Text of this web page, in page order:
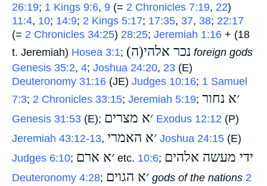
26:19; 1 Kings 9:6, 9 (= 2 Chronicles 7:19, 22)
11:4, 10; 14:9; 2 Kings 5:17; 17:35, 37, 38; 22:17
(= 2 Chronicles 34:25) 28:25; Jeremiah 1:16 + (18
t. Jeremiah) Hosea 3:1; (ה)נכר אלהי foreign gods
Genesis 35:2, 4; Joshua 24:20, 23 (E)
Deuteronomy 31:16 (JE) Judges 10:16; 1 Samuel
7:3; 2 Chronicles 33:15; Jeremiah 5:19; ׳א נחור
Genesis 31:53 (E); ׳א מצרים Exodus 12:12 (P)
Jeremiah 43:12-13, ׳א האמרי Joshua 24:15 (E)
Judges 6:10; ׳א ארם ‎ etc. 10:6; ידי מעשה אלהים
Deuteronomy 4:28; ׳א הגוים gods of the nations 2